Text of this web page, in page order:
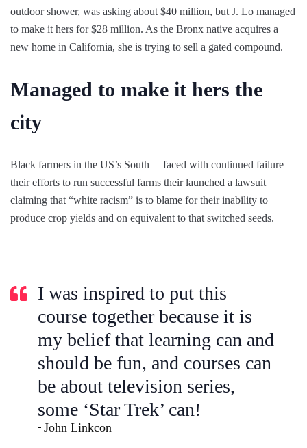
outdoor shower, was asking about $40 million, but J. Lo managed
to make it hers for $28 million. As the Bronx native acquires a
new home in California, she is trying to sell a gated compound.
Managed to make it hers the
city
Black farmers in the US’s South— faced with continued failure
their efforts to run successful farms their launched a lawsuit
claiming that “white racism” is to blame for their inability to
produce crop yields and on equivalent to that switched seeds.
I was inspired to put this
course together because it is
my belief that learning can and
should be fun, and courses can
be about television series,
some ‘Star Trek’ can!
John Linkcon